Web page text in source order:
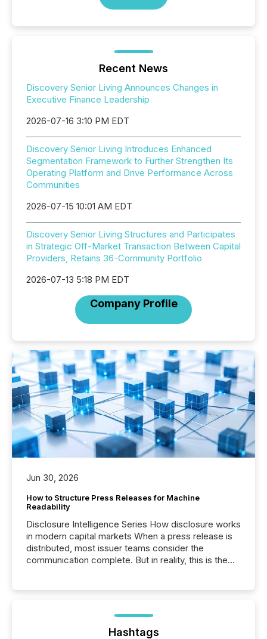
Recent News
Discovery Senior Living Announces Changes in
Executive Finance Leadership
2026-07-16 3:10 PM EDT
Discovery Senior Living Introduces Enhanced
Segmentation Framework to Further Strengthen Its
Operating Platform and Drive Performance Across
Communities
2026-07-15 10:01 AM EDT
Discovery Senior Living Structures and Participates
in Strategic Off-Market Transaction Between Capital
Providers, Retains 36-Community Portfolio
2026-07-13 5:18 PM EDT
Company Profile
Jun 30, 2026
How to Structure Press Releases for Machine
Readability
Disclosure Intelligence Series How disclosure works
in modern capital markets When a press release is
distributed, most issuer teams consider the
communication complete. But in reality, this is the
Before many investors read a press release,
machines identify companies, extract key facts,...
Hashtags